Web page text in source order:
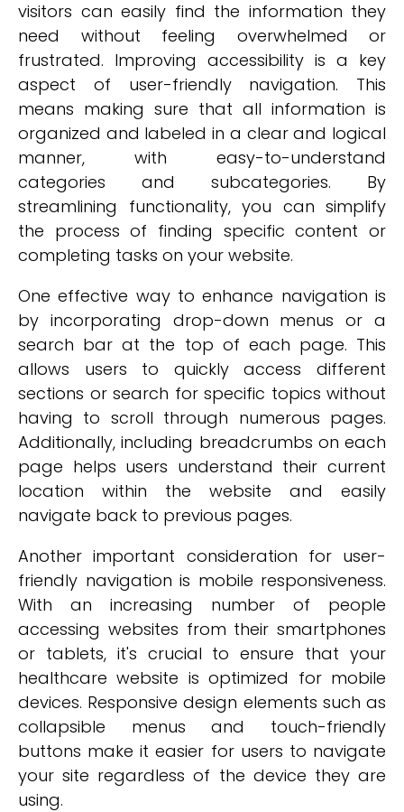
visitors can easily find the information they
need without feeling overwhelmed or
frustrated. Improving accessibility is a key
aspect of user-friendly navigation. This
means making sure that all information is
organized and labeled in a clear and logical
manner, with easy-to-understand
categories and subcategories. By
streamlining functionality, you can simplify
the process of finding specific content or
completing tasks on your website.
One effective way to enhance navigation is
by incorporating drop-down menus or a
search bar at the top of each page. This
allows users to quickly access different
sections or search for specific topics without
having to scroll through numerous pages.
Additionally, including breadcrumbs on each
page helps users understand their current
location within the website and easily
navigate back to previous pages.
Another important consideration for user-
friendly navigation is mobile responsiveness.
With an increasing number of people
accessing websites from their smartphones
or tablets, it's crucial to ensure that your
healthcare website is optimized for mobile
devices. Responsive design elements such as
collapsible menus and touch-friendly
buttons make it easier for users to navigate
your site regardless of the device they are
using.